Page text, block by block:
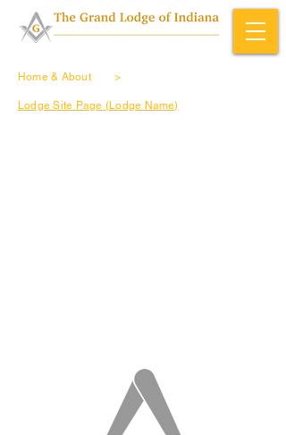
Home & About >
Lodge Site Page (Lodge Name)